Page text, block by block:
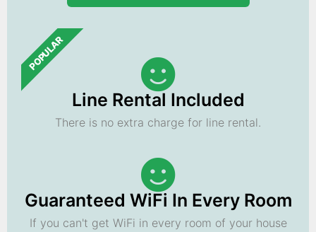
POPULAR
Line Rental Included
There is no extra charge for line rental.
Guaranteed WiFi In Every Room
If you can't get WiFi in every room of your house